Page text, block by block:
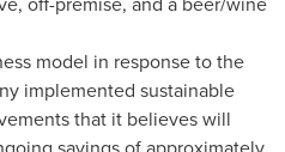
model in response to the
implemented sustainable
that it believes will